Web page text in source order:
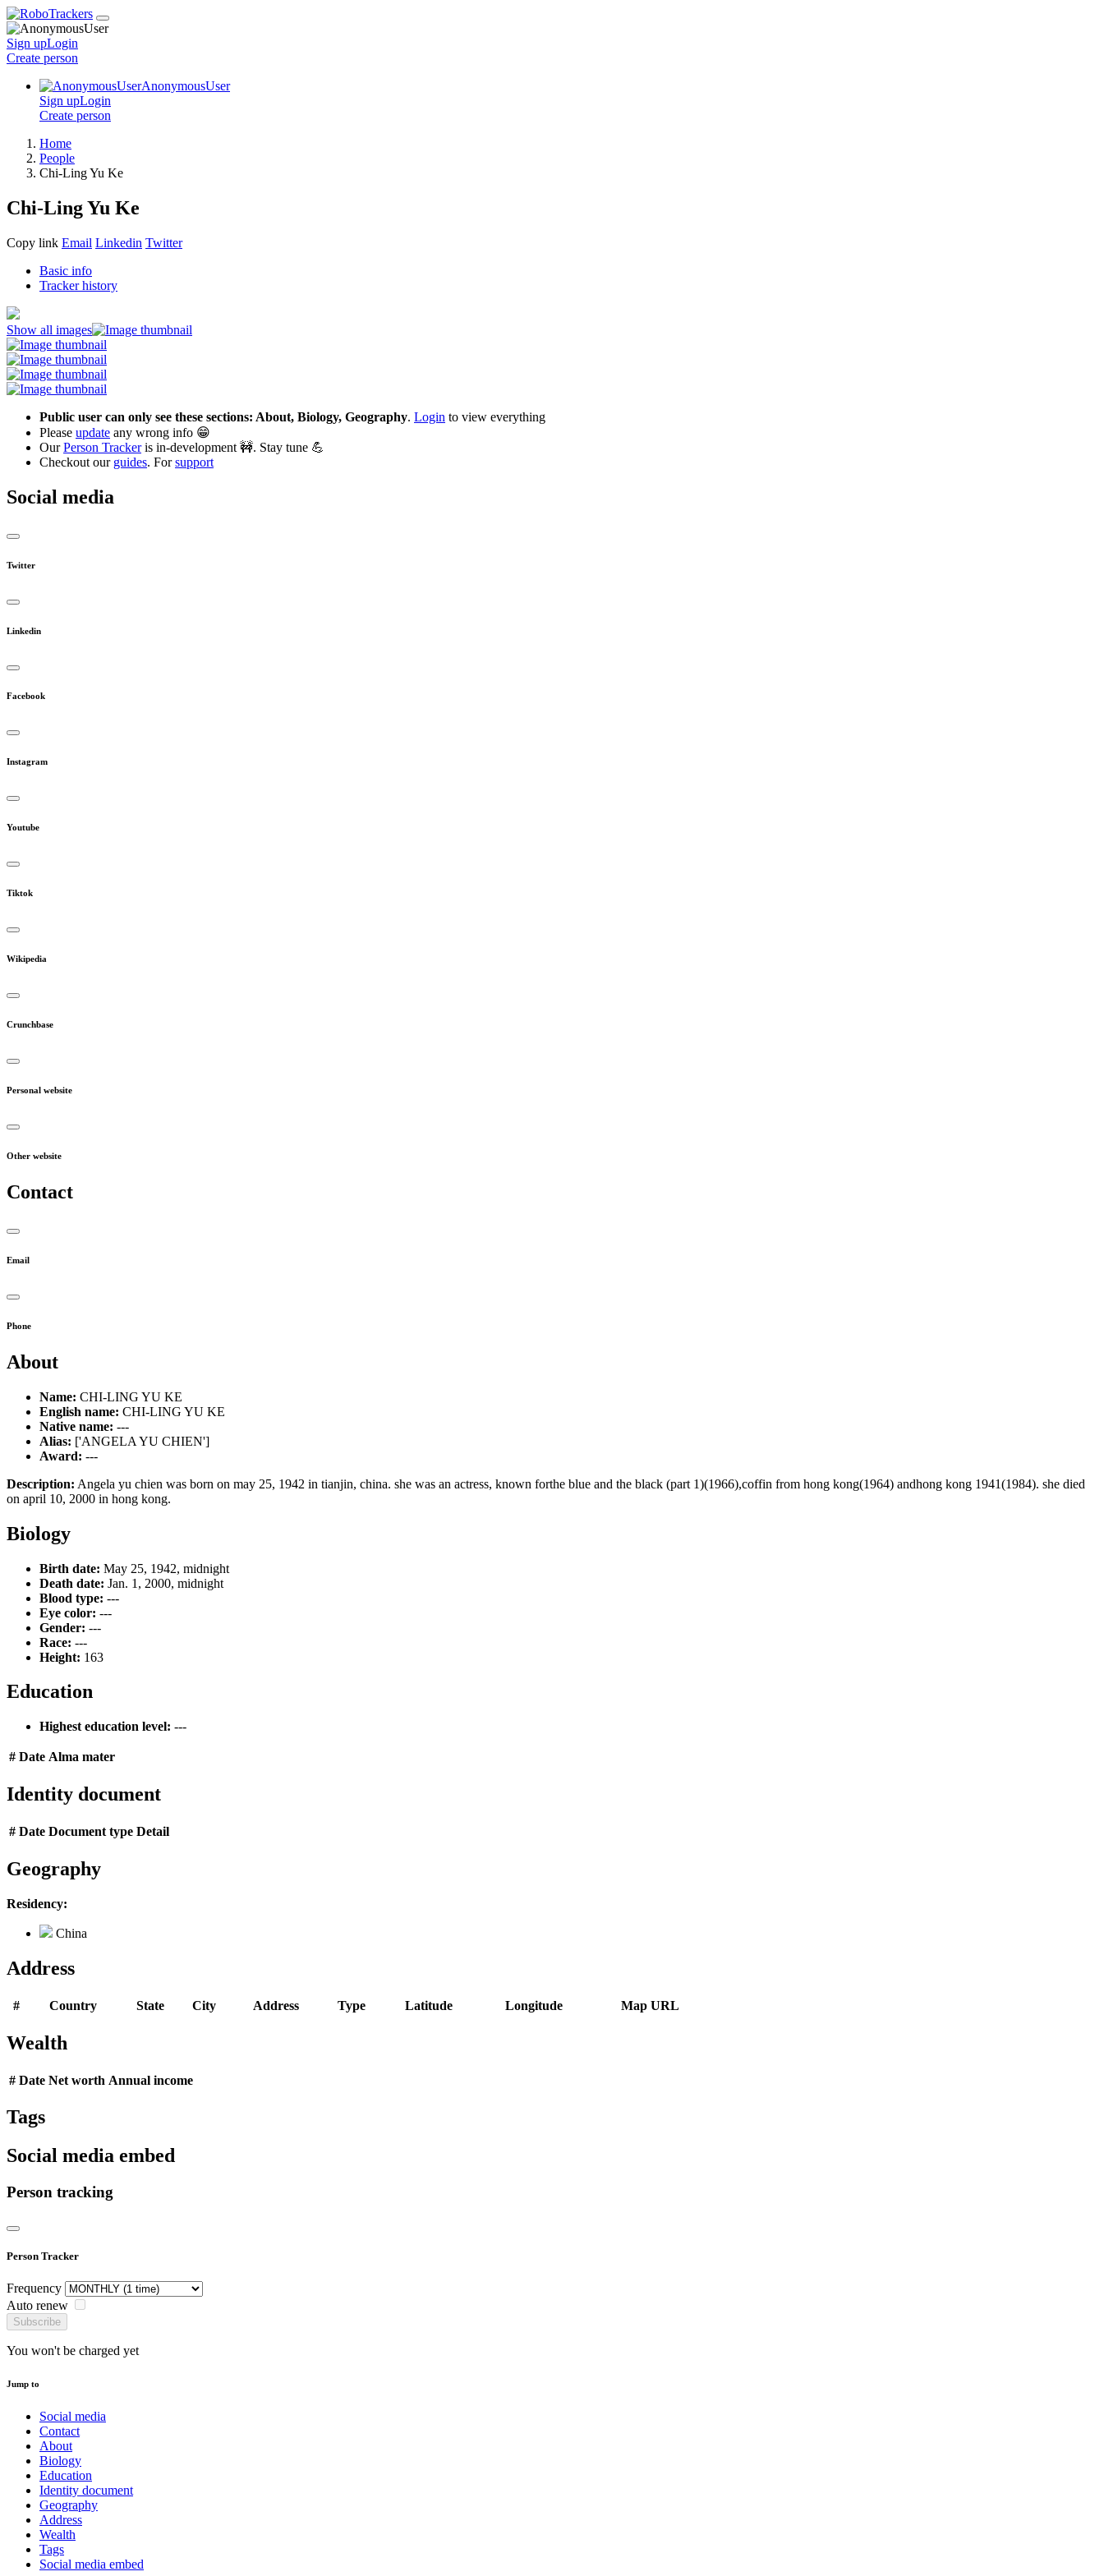
Sign upLogin
Create person
AnonymousUser
Sign upLogin
Create person
Home
People
Chi-Ling Yu Ke
Chi-Ling Yu Ke
Copy link Email Linkedin Twitter
Basic info
Tracker history
Show all images
Public user can only see these sections: About, Biology, Geography. Login to view everything
Please update any wrong info 😁
OurPerson Trackeris in-development 🚧. Stay tune 💪
Checkout our guides. Forsupport
Social media
Twitter
Linkedin
Facebook
Instagram
Youtube
Tiktok
Wikipedia
Crunchbase
Personal website
Other website
Contact
Email
Phone
About
Name: CHI-LING YU KE
English name: CHI-LING YU KE
Native name: ---
Alias: ['ANGELA YU CHIEN']
Award: ---
Description: Angela yu chien was born on may 25, 1942 in tianjin, china. she was an actress, known forthe blue and the black (part 1)(1966),coffin from hong kong(1964) andhong kong 1941(1984). she died
on april 10, 2000 in hong kong.
Biology
Birth date: May 25, 1942, midnight
Death date: Jan. 1, 2000, midnight
Blood type: ---
Eye color: ---
Gender: ---
Race: ---
Height: 163
Education
Highest education level: ---
# Date Alma mater
Identity document
# Date Document type Detail
Geography
Residency:
China
Address
# Country State City Address Type Latitude Longitude Map URL
Wealth
# Date Net worth Annual income
Tags
Social media embed
Person tracking
Person Tracker
Frequency
Auto renew
Subscribe
You won't be charged yet
Jump to
Social media
Contact
About
Biology
Education
Identity document
Geography
Address
Wealth
Tags
Social media embed